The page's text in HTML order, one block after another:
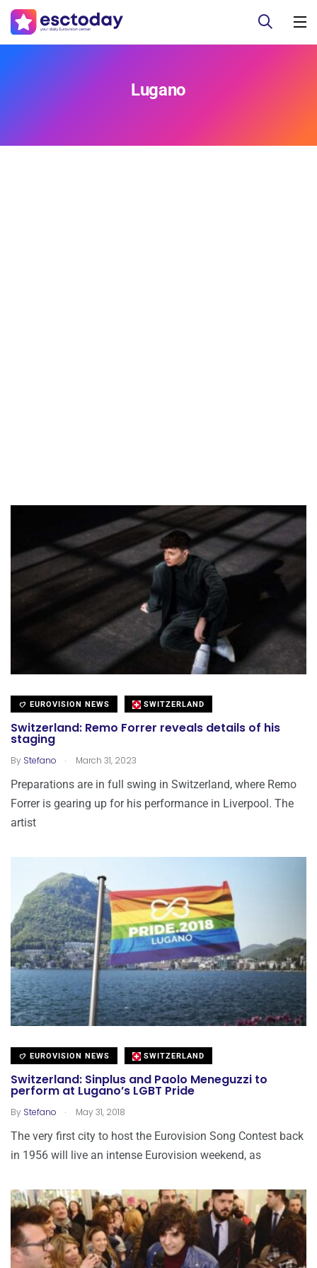
Lugano
EUROVISION NEWS SWITZERLAND
Switzerland: Remo Forrer reveals details of his
staging
By Stefano . March 31, 2023
Preparations are in full swing in Switzerland, where Remo
Forrer is gearing up for his performance in Liverpool. The
artist
EUROVISION NEWS SWITZERLAND
Switzerland: Sinplus and Paolo Meneguzzi to
perform at Lugano’s LGBT Pride
By Stefano . May 31, 2018
The very first city to host the Eurovision Song Contest back
in 1956 will live an intense Eurovision weekend, as